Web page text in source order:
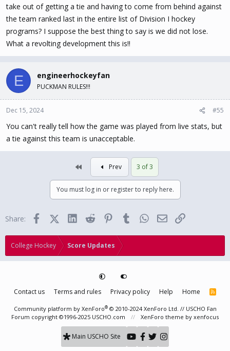
take out of getting a tie and having to come from behind against
the team ranked last in the entire list of Division I hockey
programs? I suppose the best thing to say is we did not lose.
What a revolting development this is!!
E engineerhockeyfan
PUCKMAN RULES!!!
Dec 15, 2024 #55
You can't really tell how the game was played from live stats, but
a tie against this team is unacceptable.
Prev 3 of 3
You must log in or register to reply here.
Share: FacebookX (Twitter)
LinkedInReddit PinterestTumblrWhatsApp
EmailLink
College Hockey Score Updates
Contact us Terms and rules Privacy policy Help Home
R
S
Community platform by XenForo® © 2010-2024 XenForo Ltd. // USCHO Fan
Forum copyright ©1996-2025 USCHO.com
XenForo theme by xenfocus
Main USCHO Site